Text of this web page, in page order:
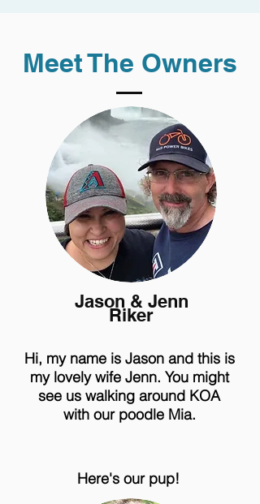
Meet The Owners
Jason & Jenn
Riker
Hi, my name is Jason and this is
my lovely wife Jenn. You might
see us walking around KOA
with our poodle Mia.
Here's our pup!